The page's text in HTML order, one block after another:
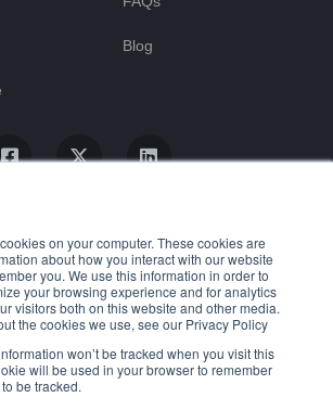
on your computer. These cookies are
about how you interact with our website
you. We use this information in order to
your browsing experience and for analytics
visitors both on this website and other media.
the cookies we use, see our Privacy Policy
won’t be tracked when you visit this
will be used in your browser to remember
be tracked.
Blog
LLC. All rights reserved
Privacy Policy